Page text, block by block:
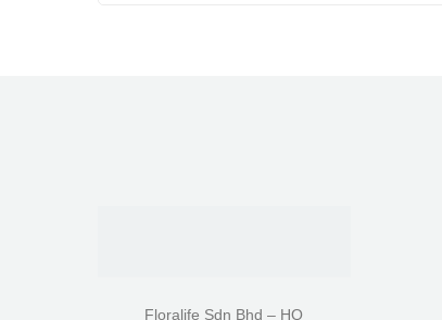
Floralife Sdn Bhd – HQ